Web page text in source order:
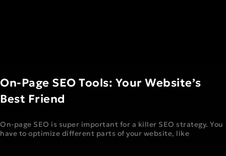
On-Page SEO Tools: Your Website’s
Best Friend
On-page SEO is super important for a killer SEO strategy. You
have to optimize different parts of your website, like